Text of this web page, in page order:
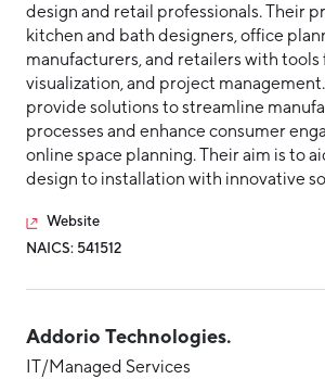
design and retail professionals. Their
kitchen and bath designers, office
manufacturers, and retailers with tools
visualization, and project
provide solutions to streamline
processes and enhance consumer
online space planning. Their aim is to
design to installation with innovative
Website
NAICS: 541512
Addorio Technologies.
IT/Managed Services